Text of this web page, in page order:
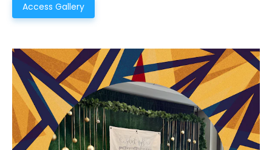
Access Gallery